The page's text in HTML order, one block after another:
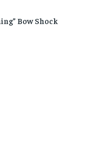
Bow Shock